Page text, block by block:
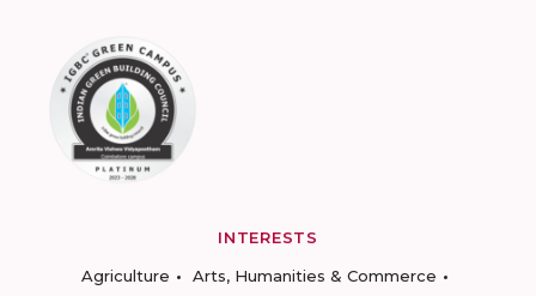
INTERESTS
Agriculture
Arts, Humanities & Commerce